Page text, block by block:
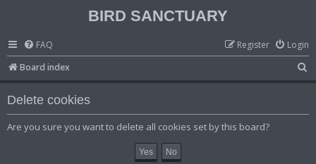
BIRD SANCTUARY
FAQ Login
Register
Board index
e
Delete cookies
Are you sure you want to delete all cookies set by this board?